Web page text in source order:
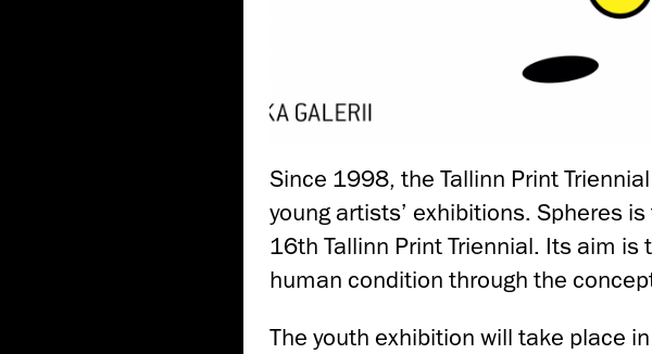
Since 1998, the Tallinn Print
young artists’ exhibitions. Spheres
16th Tallinn Print Triennial. Its aim
human condition through the
The youth exhibition will take place